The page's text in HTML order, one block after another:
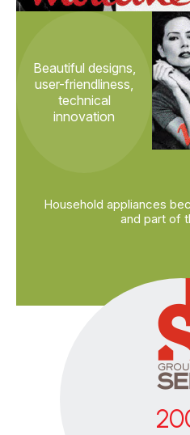
Beautiful designs,
user-friendliness,
technical
innovation
Household appliances
and part of